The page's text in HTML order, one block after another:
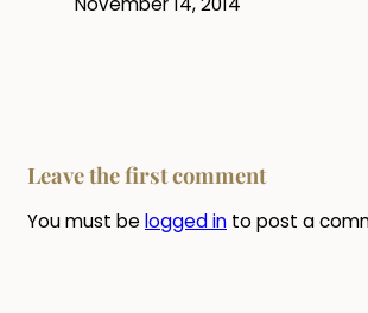
Leave the first comment
You must be logged in to post a